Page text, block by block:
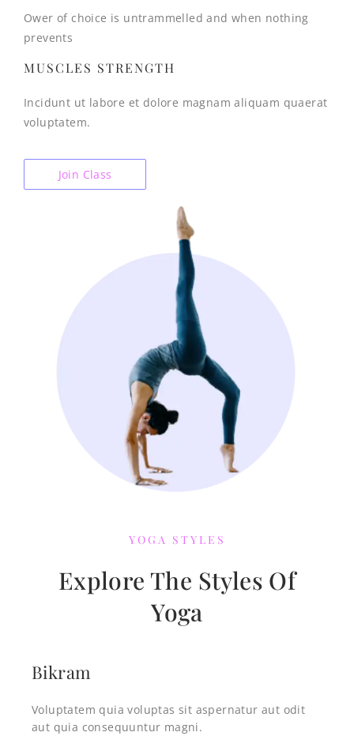
Ower of choice is untrammelled and when nothing
prevents
MUSCLES STRENGTH
Incidunt ut labore et dolore magnam aliquam quaerat
voluptatem.
Join Class
YOGA STYLES
Explore The Styles Of
Yoga
Bikram
Voluptatem quia voluptas sit aspernatur aut odit
aut quia consequuntur magni.